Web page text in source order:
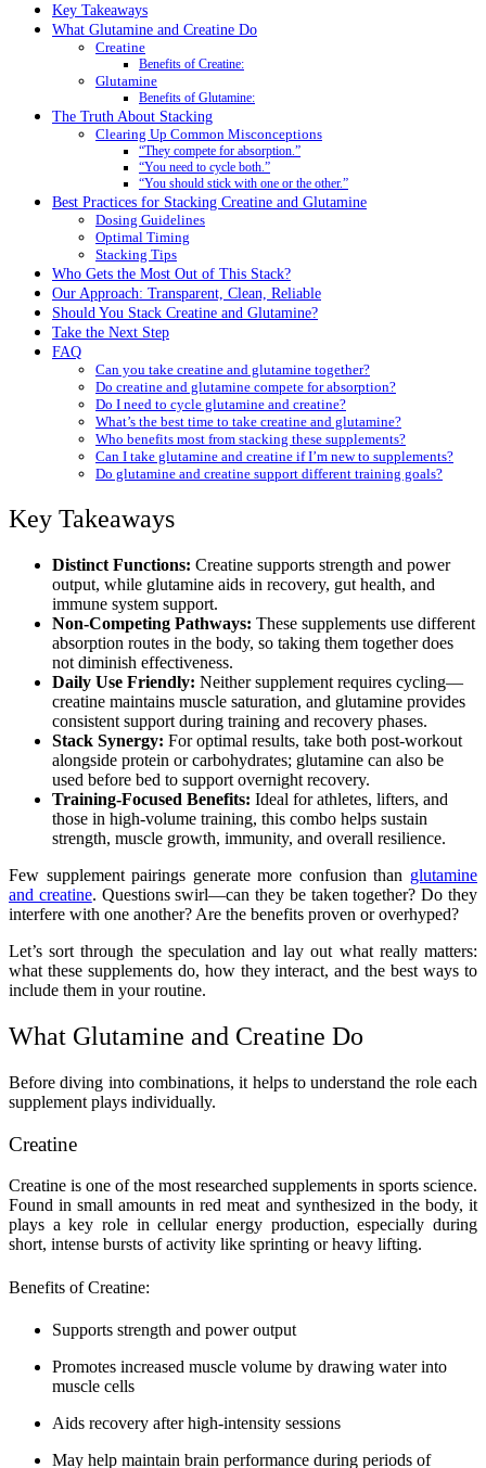
Key Takeaways
What Glutamine and Creatine Do
Creatine
Benefits of Creatine:
Glutamine
Benefits of Glutamine:
The Truth About Stacking
Clearing Up Common Misconceptions
“They compete for absorption.”
“You need to cycle both.”
“You should stick with one or the other.”
Best Practices for Stacking Creatine and Glutamine
Dosing Guidelines
Optimal Timing
Stacking Tips
Who Gets the Most Out of This Stack?
Our Approach: Transparent, Clean, Reliable
Should You Stack Creatine and Glutamine?
Take the Next Step
FAQ
Can you take creatine and glutamine together?
Do creatine and glutamine compete for absorption?
Do I need to cycle glutamine and creatine?
What’s the best time to take creatine and glutamine?
Who benefits most from stacking these supplements?
Can I take glutamine and creatine if I’m new to supplements?
Do glutamine and creatine support different training goals?
Key Takeaways
Distinct Functions: Creatine supports strength and power
output, while glutamine aids in recovery, gut health, and
immune system support.
Non-Competing Pathways: These supplements use different
absorption routes in the body, so taking them together does
not diminish effectiveness.
Daily Use Friendly: Neither supplement requires cycling—
creatine maintains muscle saturation, and glutamine provides
consistent support during training and recovery phases.
Stack Synergy: For optimal results, take both post-workout
alongside protein or carbohydrates; glutamine can also be
used before bed to support overnight recovery.
Training-Focused Benefits: Ideal for athletes, lifters, and
those in high-volume training, this combo helps sustain
strength, muscle growth, immunity, and overall resilience.
Few supplement pairings generate more confusion than glutamine
and creatine. Questions swirl—can they be taken together? Do they
interfere with one another? Are the benefits proven or overhyped?
Let’s sort through the speculation and lay out what really matters:
what these supplements do, how they interact, and the best ways to
include them in your routine.
What Glutamine and Creatine Do
Before diving into combinations, it helps to understand the role each
supplement plays individually.
Creatine
Creatine is one of the most researched supplements in sports science.
Found in small amounts in red meat and synthesized in the body, it
plays a key role in cellular energy production, especially during
short, intense bursts of activity like sprinting or heavy lifting.
Benefits of Creatine:
Supports strength and power output
Promotes increased muscle volume by drawing water into
muscle cells
Aids recovery after high-intensity sessions
May help maintain brain performance during periods of